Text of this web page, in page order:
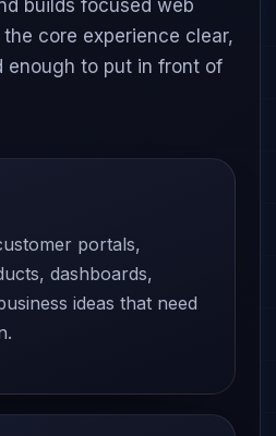
builds focused web
core experience clear,
enough to put in front of
portals,
dashboards,
ideas that need